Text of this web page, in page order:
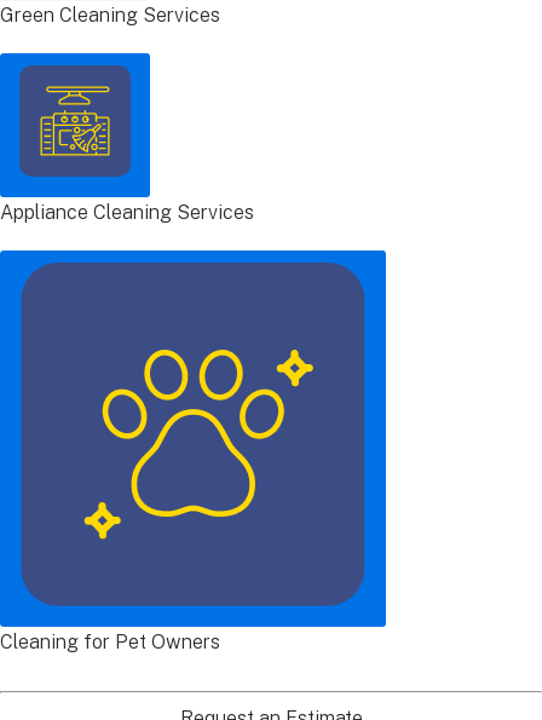
Green Cleaning Services
Appliance Cleaning Services
Cleaning for Pet Owners